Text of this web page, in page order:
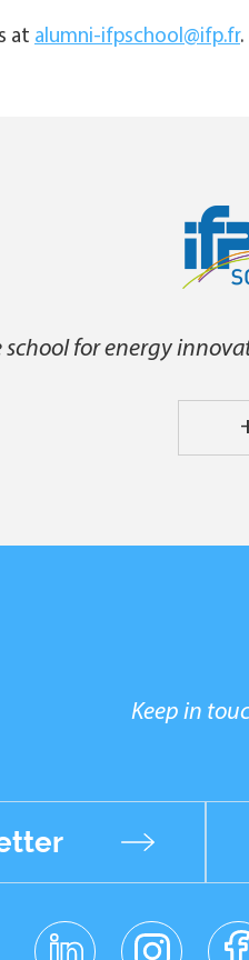
at alumni-ifpschool@ifp.fr.
school for energy
Keep in
linkedin
instagr